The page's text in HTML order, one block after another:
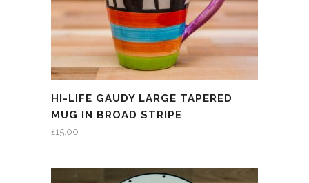
HI-LIFE GAUDY LARGE TAPERED
MUG IN BROAD STRIPE
£15.00